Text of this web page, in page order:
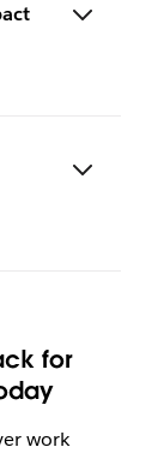
for
work